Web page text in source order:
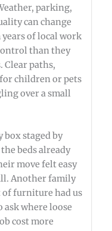
parking,
can change
years of local work
than they
paths,
children or pets
over a small
box staged by
beds already
move felt easy
Another family
of furniture had us
where loose
cost more